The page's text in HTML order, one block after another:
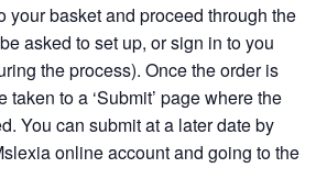
your basket and proceed through the
asked to set up, or sign in to you
the process). Once the order is
taken to a ‘Submit’ page where the
You can submit at a later date by
online account and going to the